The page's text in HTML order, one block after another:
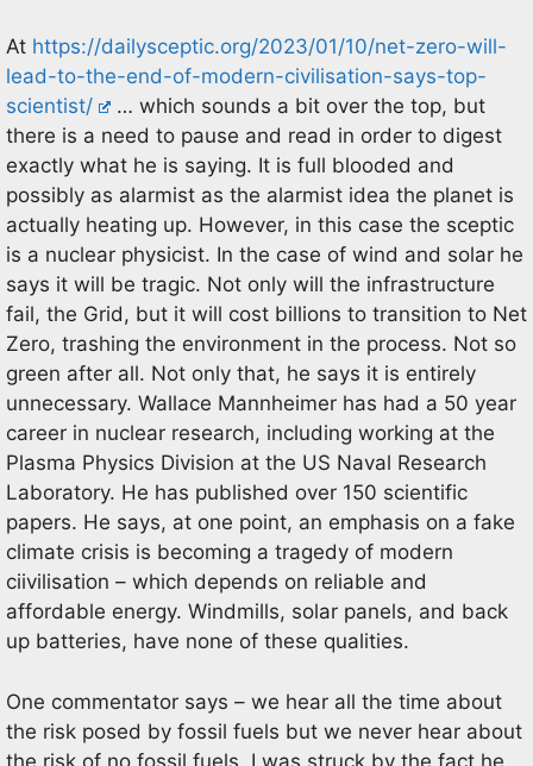
At https://dailysceptic.org/2023/01/10/net-zero-will-
lead-to-the-end-of-modern-civilisation-says-top-
scientist/
… which sounds a bit over the top, but
there is a need to pause and read in order to digest
exactly what he is saying. It is full blooded and
possibly as alarmist as the alarmist idea the planet is
actually heating up. However, in this case the sceptic
is a nuclear physicist. In the case of wind and solar he
says it will be tragic. Not only will the infrastructure
fail, the Grid, but it will cost billions to transition to Net
Zero, trashing the environment in the process. Not so
green after all. Not only that, he says it is entirely
unnecessary. Wallace Mannheimer has had a 50 year
career in nuclear research, including working at the
Plasma Physics Division at the US Naval Research
Laboratory. He has published over 150 scientific
papers. He says, at one point, an emphasis on a fake
climate crisis is becoming a tragedy of modern
ciivilisation – which depends on reliable and
affordable energy. Windmills, solar panels, and back
up batteries, have none of these qualities.
One commentator says – we hear all the time about
the risk posed by fossil fuels but we never hear about
the risk of no fossil fuels. I was struck by the fact he